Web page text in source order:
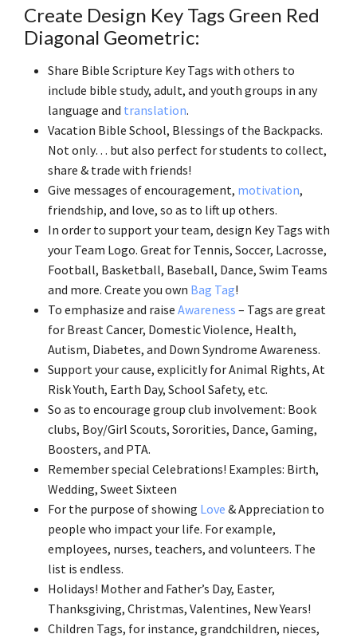
Create Design Key Tags Green Red
Diagonal Geometric:
Share Bible Scripture Key Tags with others to
include bible study, adult, and youth groups in any
language and translation.
Vacation Bible School, Blessings of the Backpacks.
Not only… but also perfect for students to collect,
share & trade with friends!
Give messages of encouragement, motivation,
friendship, and love, so as to lift up others.
In order to support your team, design Key Tags with
your Team Logo. Great for Tennis, Soccer, Lacrosse,
Football, Basketball, Baseball, Dance, Swim Teams
and more. Create you own Bag Tag!
To emphasize and raise Awareness – Tags are great
for Breast Cancer, Domestic Violence, Health,
Autism, Diabetes, and Down Syndrome Awareness.
Support your cause, explicitly for Animal Rights, At
Risk Youth, Earth Day, School Safety, etc.
So as to encourage group club involvement: Book
clubs, Boy/Girl Scouts, Sororities, Dance, Gaming,
Boosters, and PTA.
Remember special Celebrations! Examples: Birth,
Wedding, Sweet Sixteen
For the purpose of showing Love & Appreciation to
people who impact your life. For example,
employees, nurses, teachers, and volunteers. The
list is endless.
Holidays! Mother and Father’s Day, Easter,
Thanksgiving, Christmas, Valentines, New Years!
Children Tags, for instance, grandchildren, nieces,